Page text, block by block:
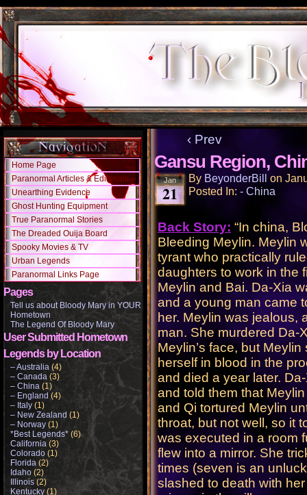
Home Page
Paranormal Articles & Editorials
Unearthing Evidence
Ghost Hunting Equipment
True Paranormal Stories
The Dreaded Ouija Board
Spooky Movies & TV
Urban Legends
Paranormal Links Page
Pages
Tell us about Bloody Mary in YOUR
Hometown
The Legend Of Bloody Mary
User Submitted Hometown
Legends by Location
– Australia (4)
– Canada (3)
– China (1)
– England (4)
– Italy (1)
– New Zealand (1)
– Norway (1)
*Best Legends* (6)
California (3)
Colorado (1)
Florida (2)
Idaho (2)
Illinois (2)
Kentucky (1)
‹ Prev
Gansu Region,
Jan
21
By BeyonderBill on
Posted In: - China
Back Story: “In china,
Bleeding Meylin. Meylin
tyrant who practically
daughters to work in the
Meylin and Bai. Da-Xia
and a young man came
her. Meylin was jealous,
man. She murdered Da-
Meylin’s face, but
herself in blood in the
and died a year later.
and told them that
and Qi tortured Meylin
throat, but not well, so it
was executed in a room
flew into a mirror. She
times (seven is an
slashed to death with